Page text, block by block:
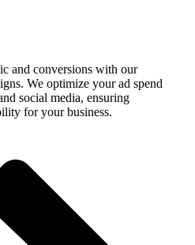
and conversions with our
We optimize your ad spend
social media, ensuring
for your business.